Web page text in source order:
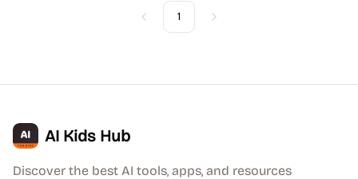
Previous
1 Next
AI Kids Hub
Discover the best AI tools, apps, and resources